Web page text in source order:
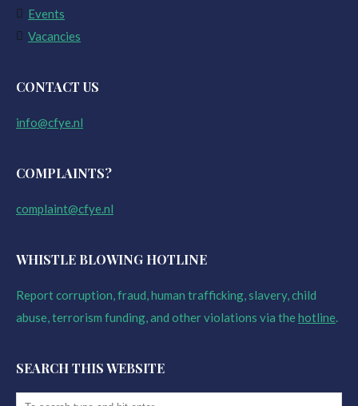
Events
Vacancies
CONTACT US
info@cfye.nl
COMPLAINTS?
complaint@cfye.nl
WHISTLE BLOWING HOTLINE
Report corruption, fraud, human trafficking, slavery, child
abuse, terrorism funding, and other violations via thehotline.
SEARCH THIS WEBSITE